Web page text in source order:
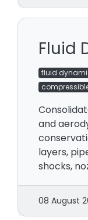
Fluid
fluid
and
layers,
shocks,
08 August